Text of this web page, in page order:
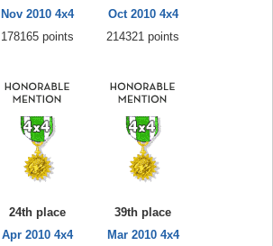
Nov 2010 4x4
178165 points
Oct 2010 4x4
214321 points
24th place
Apr 2010 4x4
39th place
Mar 2010 4x4